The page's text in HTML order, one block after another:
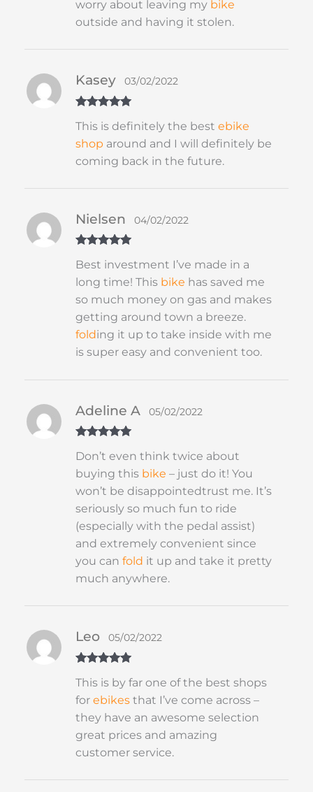
worry about leaving my bike
outside and having it stolen.
of 5
Kasey 03/02/2022
This is definitely the bestebike
shop around and I will definitely be
coming back in the future.
of 5
Nielsen 04/02/2022
Best investment I’ve made in a
long time! This bike has saved me
so much money on gas and makes
getting around town a breeze.
folding it up to take inside with me
is super easy and convenient too.
of 5
Adeline A 05/02/2022
Don’t even think twice about
buying this bike – just do it! You
won’t be disappointedtrust me. It’s
seriously so much fun to ride
(especially with the pedal assist)
and extremely convenient since
you canfold it up and take it pretty
much anywhere.
of 5
Leo 05/02/2022
This is by far one of the best shops
forebikes that I’ve come across –
they have an awesome selection
great prices and amazing
customer service.